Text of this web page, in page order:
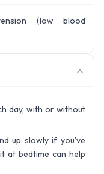
(low blood
day, with or without
up slowly if you've
at bedtime can help